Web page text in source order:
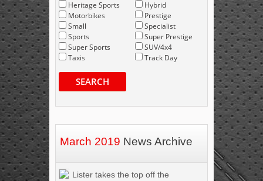
Heritage Sports
Motorbikes
Small
Sports
Super Sports
Taxis
Hybrid
Prestige
Specialist
Super Prestige
SUV/4x4
Track Day
SEARCH
March 2019 News Archive
Lister takes the top off the